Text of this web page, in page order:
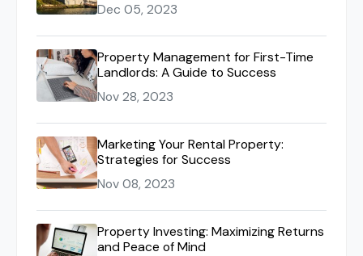
Dec 05, 2023
Property Management for First-Time
Landlords: A Guide to Success
Nov 28, 2023
Marketing Your Rental Property:
Strategies for Success
Nov 08, 2023
Property Investing: Maximizing Returns
and Peace of Mind